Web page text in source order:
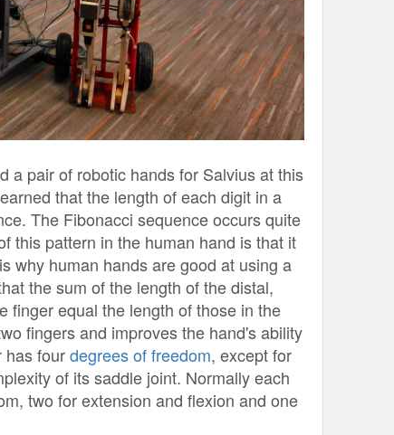
a pair of robotic hands for Salvius at this
that the length of each digit in a
The Fibonacci sequence occurs quite
this pattern in the human hand is that it
why human hands are good at using a
the sum of the length of the distal,
finger equal the length of those in the
fingers and improves the hand's ability
has fourdegrees of freedom, except for
of its saddle joint. Normally each
two for extension and flexion and one